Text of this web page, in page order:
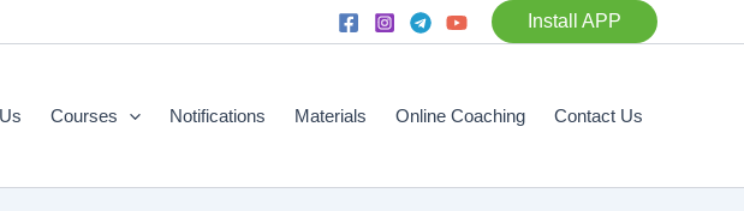
Install APP
Courses Notifications Materials Online Coaching Contact Us